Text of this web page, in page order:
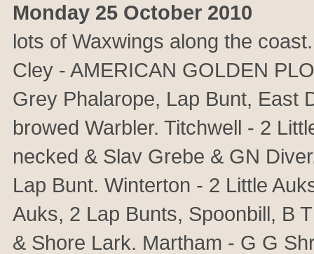
Monday 25 October 2010
lots of Waxwings along the
Cley - AMERICAN GOLDEN
Grey Phalarope, Lap Bunt, East
browed Warbler. Titchwell - 2
necked & Slav Grebe & GN
Lap Bunt. Winterton - 2 Little
Auks, 2 Lap Bunts, Spoonbill, B
& Shore Lark. Martham - G G